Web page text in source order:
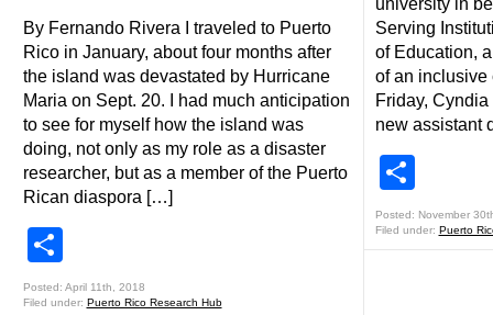
By Fernando Rivera I traveled to Puerto
Rico in January, about four months after
the island was devastated by Hurricane
Maria on Sept. 20. I had much anticipation
to see for myself how the island was
doing, not only as my role as a disaster
researcher, but as a member of the Puerto
Rican diaspora […]
Posted: April 11th, 2018
Filed under: Puerto Rico Research Hub
university in
Serving
of Education,
of an inclusive
Friday,
new assistant
Posted: November
Filed under: Puerto